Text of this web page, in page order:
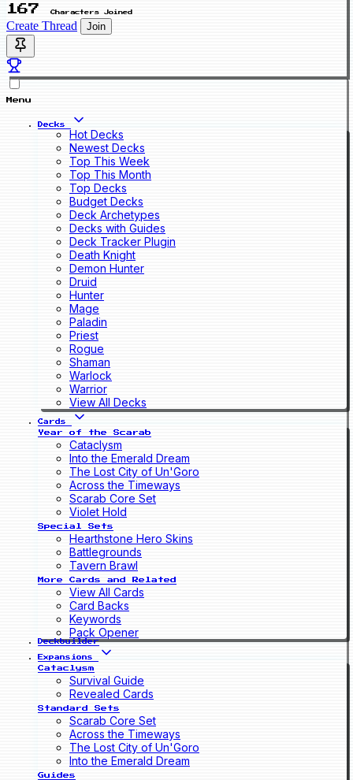
167 Characters Joined
Create Thread Join
Menu
Decks
Hot Decks
Newest Decks
Top This Week
Top This Month
Top Decks
Budget Decks
Deck Archetypes
Decks with Guides
Deck Tracker Plugin
Death Knight
Demon Hunter
Druid
Hunter
Mage
Paladin
Priest
Rogue
Shaman
Warlock
Warrior
View All Decks
Cards
Year of the Scarab
Cataclysm
Into the Emerald Dream
The Lost City of Un'Goro
Across the Timeways
Scarab Core Set
Violet Hold
Special Sets
Hearthstone Hero Skins
Battlegrounds
Tavern Brawl
More Cards and Related
View All Cards
Card Backs
Keywords
Pack Opener
Deckbuilder
Expansions
Cataclysm
Survival Guide
Revealed Cards
Standard Sets
Scarab Core Set
Across the Timeways
The Lost City of Un'Goro
Into the Emerald Dream
Guides